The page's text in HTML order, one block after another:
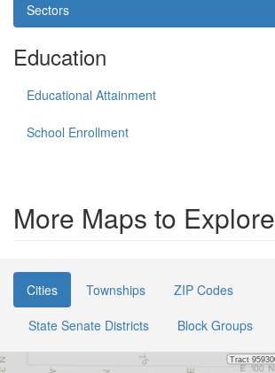
Sectors
Education
Educational Attainment
School Enrollment
More Maps to Explore
Cities Townships
ZIP Codes
State Senate Districts
Block Groups